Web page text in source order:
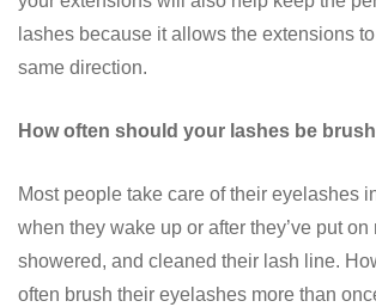
lashes because it allows the extensions
same direction.
How often should your lashes be
Most people take care of their eyelashes
when they wake up or after they’ve put on
showered, and cleaned their lash line.
often brush their eyelashes more than